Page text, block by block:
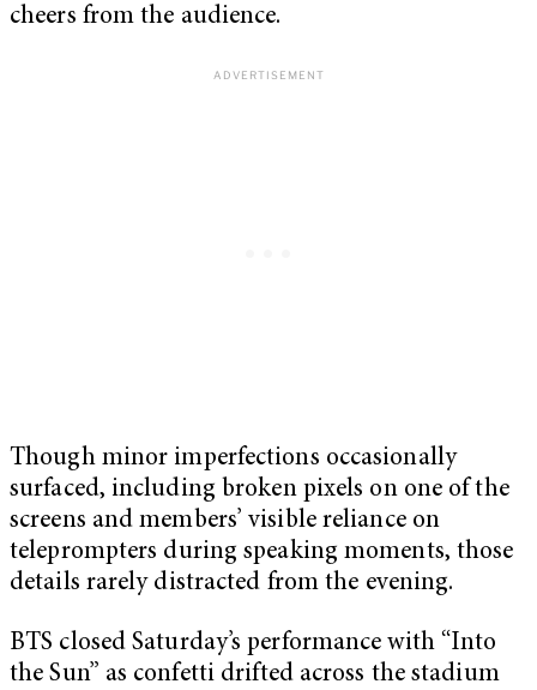
cheers from the audience.
Though minor imperfections occasionally
surfaced, including broken pixels on one of the
screens and members’ visible reliance on
teleprompters during speaking moments, those
details rarely distracted from the evening.
BTS closed Saturday’s performance with “Into
the Sun” as confetti drifted across the stadium